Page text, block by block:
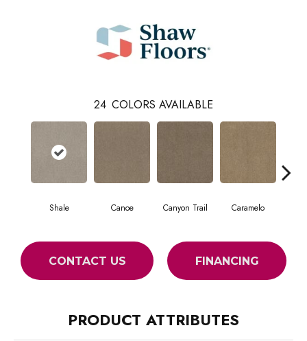
24 COLORS AVAILABLE
Shale Canoe Canyon Trail Caramelo
CONTACT US FINANCING
PRODUCT ATTRIBUTES